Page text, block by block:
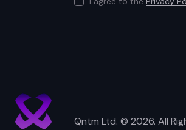
Qntm Ltd. © 2026. All